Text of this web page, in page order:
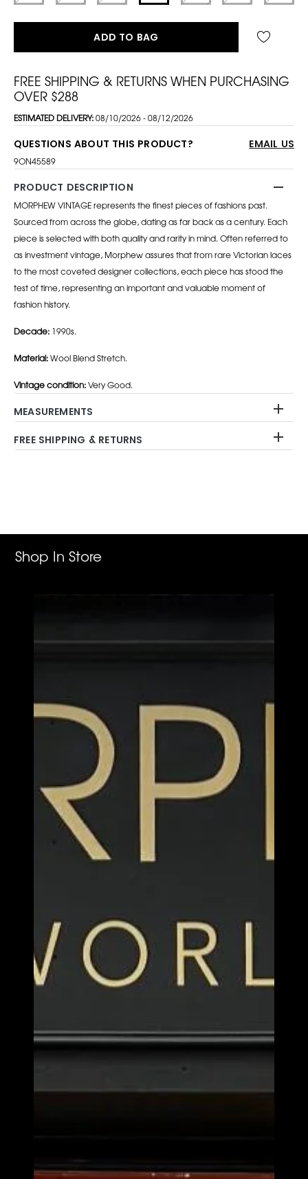
ADD TO BAG
FREE SHIPPING & RETURNS WHEN PURCHASING
OVER $288
ESTIMATED DELIVERY:08/10/2026 - 08/12/2026
QUESTIONS ABOUT THIS PRODUCT? EMAIL US
9ON45589
PRODUCT DESCRIPTION
MORPHEW VINTAGE represents the finest pieces of fashions past.
Sourced from across the globe, dating as far back as a century. Each
piece is selected with both quality and rarity in mind. Often referred to
as investment vintage, Morphew assures that from rare Victorian laces
to the most coveted designer collections, each piece has stood the
test of time, representing an important and valuable moment of
fashion history.
Decade: 1990s.
Material:Wool Blend Stretch.
Vintage condition:Very Good.
MEASUREMENTS
FREE SHIPPING & RETURNS
Shop In Store